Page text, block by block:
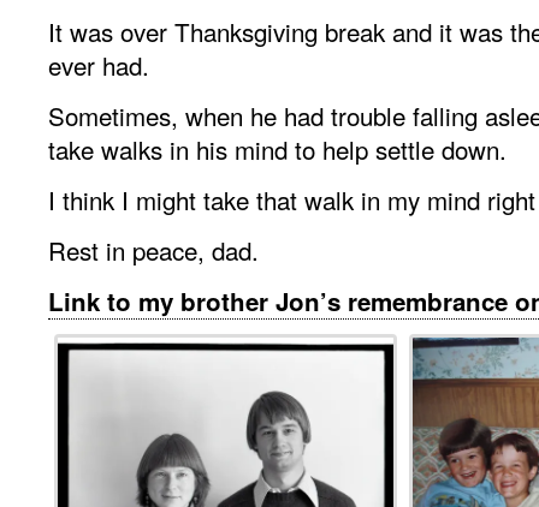
It was over Thanksgiving break and it was
ever had.
Sometimes, when he had trouble falling
take walks in his mind to help settle down.
I think I might take that walk in my mind
Rest in peace, dad.
Link to my brother Jon’s remembrance